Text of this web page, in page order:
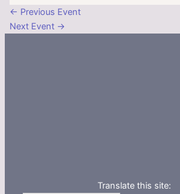
← Previous Event
Next Event →
Translate this site: